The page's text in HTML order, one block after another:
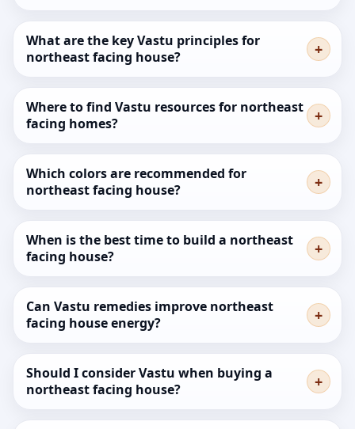
What are the key Vastu principles for
northeast facing house?
Where to find Vastu resources for northeast
facing homes?
Which colors are recommended for
northeast facing house?
When is the best time to build a northeast
facing house?
Can Vastu remedies improve northeast
facing house energy?
Should I consider Vastu when buying a
northeast facing house?